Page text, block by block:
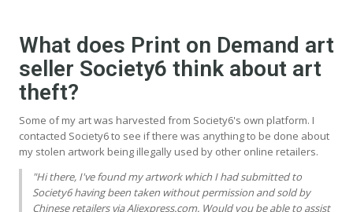
What does Print on Demand art
seller Society6 think about art
theft?
Some of my art was harvested from Society6's own platform. I
contacted Society6 to see if there was anything to be done about
my stolen artwork being illegally used by other online retailers.
"Hi there, I've found my artwork which I had submitted to
Society6 having been taken without permission and sold by
Chinese retailers via Aliexpress.com. Would you be able to assist